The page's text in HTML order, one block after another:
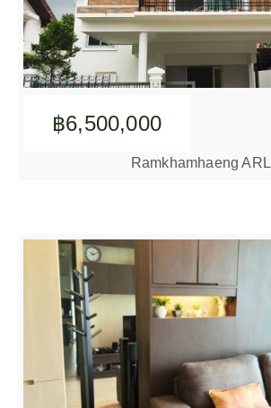
฿6,500,000
Ramkhamhaeng ARL